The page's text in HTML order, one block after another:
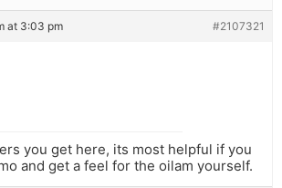
at 3:03 pm #2107321
you get here, its most helpful if you
and get a feel for the oilam yourself.